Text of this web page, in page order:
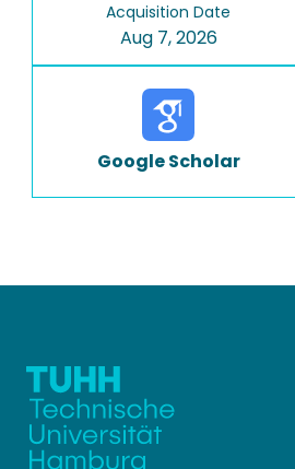
Acquisition Date
Aug 7, 2026
Google Scholar